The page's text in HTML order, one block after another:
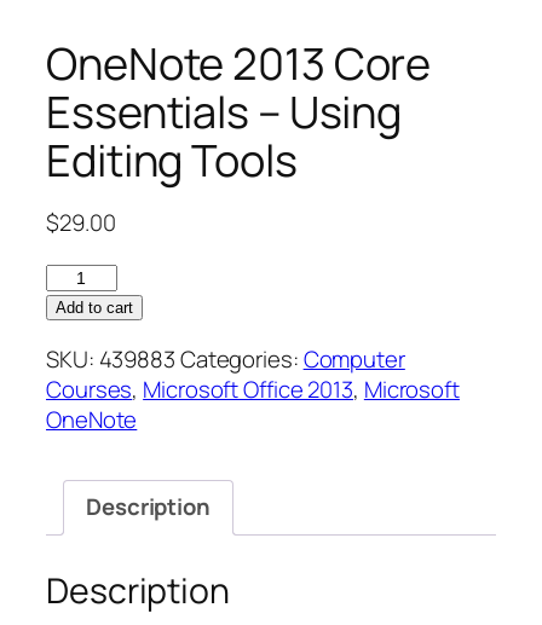
OneNote 2013 Core
Essentials – Using
Editing Tools
$29.00
OneNote
2013
Essentials
–
Using
Tools
quantity
Add to cart
SKU: 439883Categories:Computer
Courses, Microsoft Office 2013, Microsoft
OneNote
Description
Description